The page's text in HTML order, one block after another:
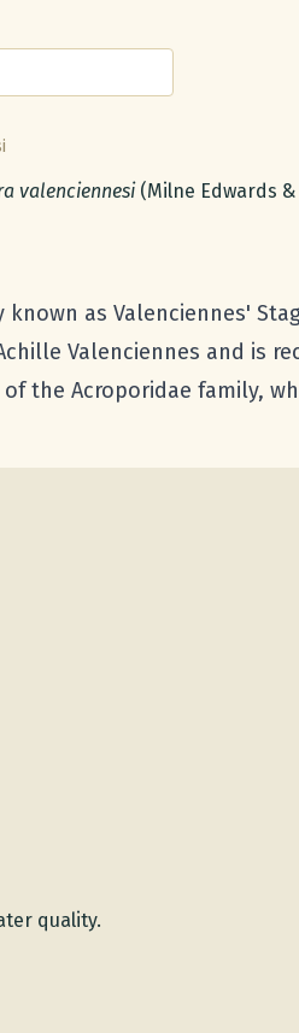
name:
valenciennesi (Milne Edwards &
as Valenciennes'
Valenciennes and is
the Acroporidae family,
quality.